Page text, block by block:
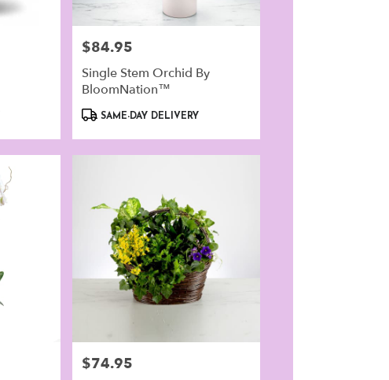
Price:
$84.95
Single Stem Orchid By
BloomNation™
ProductSAME-DAY DELIVERY
Price:
$74.95